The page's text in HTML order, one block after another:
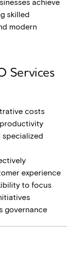
skilled
modern
Services
costs
specialized
experience
to focus
governance